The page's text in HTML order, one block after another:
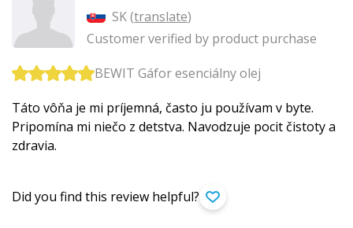
SK (translate)
Customer verified by product purchase
BEWIT Gáfor esenciálny olej
Táto vôňa je mi príjemná, často ju používam v byte.
Pripomína mi niečo z detstva. Navodzuje pocit čistoty a
zdravia.
Did you find this review helpful?